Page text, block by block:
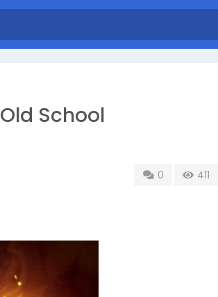
School
0 411